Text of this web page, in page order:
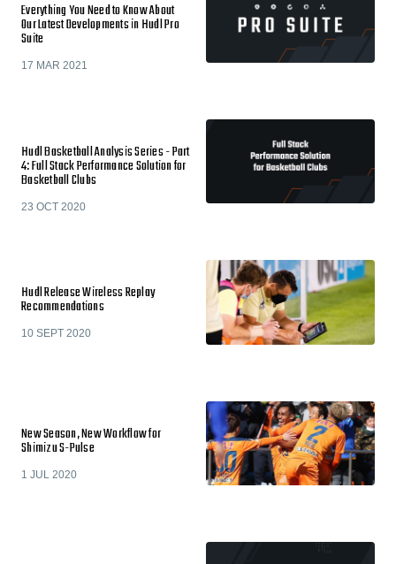
Everything You Need to Know About
Our Latest Developments in Hudl Pro
Suite
17 MAR 2021
Hudl Basketball Analysis Series - Part
4: Full Stack Performance Solution for
Basketball Clubs
23 OCT 2020
Hudl Release Wireless Replay
Recommendations
10 SEPT 2020
New Season, New Workflow for
Shimizu S-Pulse
1 JUL 2020